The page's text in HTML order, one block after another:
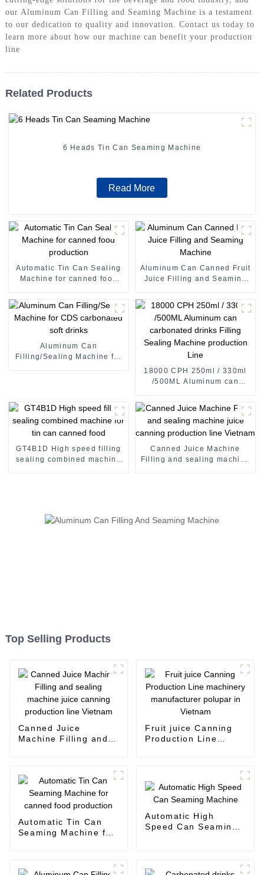
our Aluminum Can Filling and Seaming Machine is a testament
to our dedication to quality and innovation. Contact us today to
learn more about how our machine can benefit your production
line
Related Products
6 Heads Tin Can Seaming Machine
Read More
Automatic Tin Can Sealing
Machine for canned food
Aluminum Can Canned Fruit
Juice Filling and Seaming
Aluminum Can
Filling/Sealing Machine for
18000 CPH 250ml / 330ml
/500ML Aluminum can
Sealing Machine production
Line
GT4B1D High speed filling
sealing combined machine
Canned Juice Machine
Filling and sealing machine
Top Selling Products
Canned Juice
Machine Filling and
Fruit juice Canning
Production Line
Automatic Tin Can
Seaming Machine for
Automatic High
Speed Can Seaming